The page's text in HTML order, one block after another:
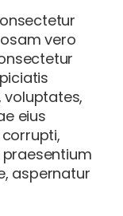
vero
eius
aspernatur